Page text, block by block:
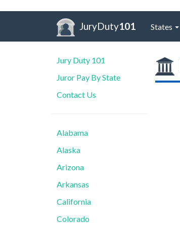
JuryDuty101 States
Jury Duty 101
Juror Pay By State
Contact Us
Alabama
Alaska
Arizona
Arkansas
California
Colorado